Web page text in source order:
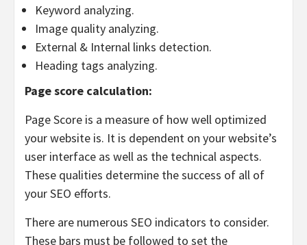
Keyword analyzing.
Image quality analyzing.
External & Internal links detection.
Heading tags analyzing.
Page score calculation:
Page Score is a measure of how well optimized
your website is. It is dependent on your website’s
user interface as well as the technical aspects.
These qualities determine the success of all of
your SEO efforts.
There are numerous SEO indicators to consider.
These bars must be followed to set the